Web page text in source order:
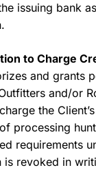
issuing bank
to Charge
and grants
and/or
the
processing
requirements
is revoked in